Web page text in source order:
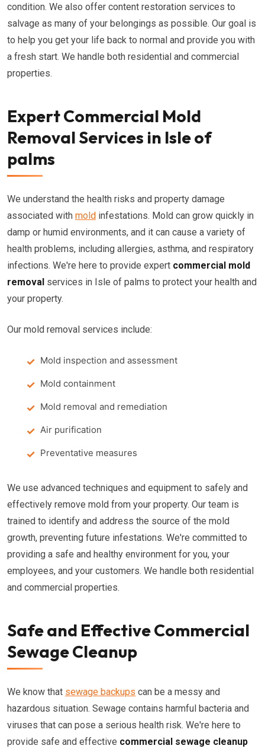
condition. We also offer content restoration services to
salvage as many of your belongings as possible. Our goal is
to help you get your life back to normal and provide you with
a fresh start. We handle both residential and commercial
properties.
Expert Commercial Mold
Removal Services in Isle of
palms
We understand the health risks and property damage
associated with mold infestations. Mold can grow quickly in
damp or humid environments, and it can cause a variety of
health problems, including allergies, asthma, and respiratory
infections. We're here to provide expert commercial mold
removal services in Isle of palms to protect your health and
your property.
Our mold removal services include:
Mold inspection and assessment
Mold containment
Mold removal and remediation
Air purification
Preventative measures
We use advanced techniques and equipment to safely and
effectively remove mold from your property. Our team is
trained to identify and address the source of the mold
growth, preventing future infestations. We're committed to
providing a safe and healthy environment for you, your
employees, and your customers. We handle both residential
and commercial properties.
Safe and Effective Commercial
Sewage Cleanup
We know that sewage backups can be a messy and
hazardous situation. Sewage contains harmful bacteria and
viruses that can pose a serious health risk. We're here to
provide safe and effective commercial sewage cleanup